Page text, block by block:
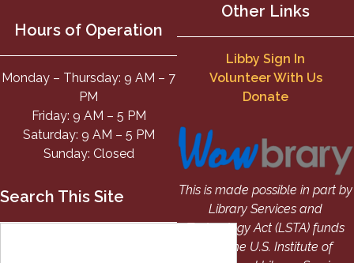
Hours of Operation
Monday – Thursday: 9 AM – 7
PM
Friday: 9 AM – 5 PM
Saturday: 9 AM – 5 PM
Sunday: Closed
Other Links
Libby Sign In
Volunteer With Us
Donate
Search This Site
This is made possible in part by
Library Services and
Technology Act (LSTA) funds
from the U.S. Institute of